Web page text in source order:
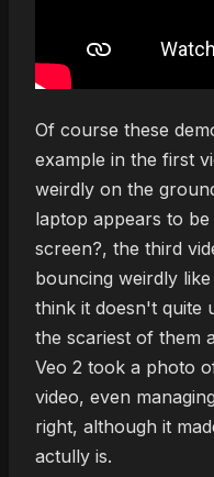
Of course these
example in the first
weirdly on the
laptop appears to
screen?, the third
bouncing weirdly
think it doesn't quite
the scariest of them
Veo 2 took a photo
video, even
right, although it
actully is.